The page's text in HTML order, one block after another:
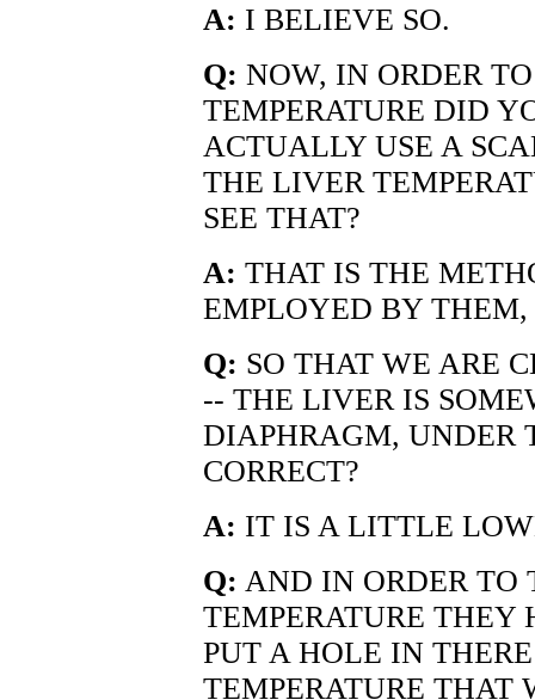
A: I BELIEVE SO.
Q: NOW, IN ORDER
TEMPERATURE DID
ACTUALLY USE A
THE LIVER
SEE THAT?
A: THAT IS THE
EMPLOYED BY THEM,
Q: SO THAT WE ARE
-- THE LIVER IS
DIAPHRAGM, UNDER
CORRECT?
A: IT IS A LITTLE
Q: AND IN ORDER TO
TEMPERATURE
PUT A HOLE IN
TEMPERATURE THAT